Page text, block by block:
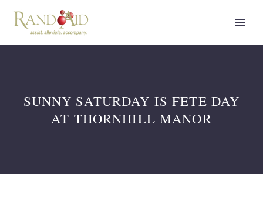
SUNNY SATURDAY IS FETE DAY
AT THORNHILL MANOR